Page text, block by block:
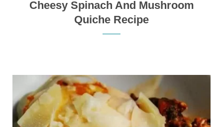
Cheesy Spinach And Mushroom
Quiche Recipe